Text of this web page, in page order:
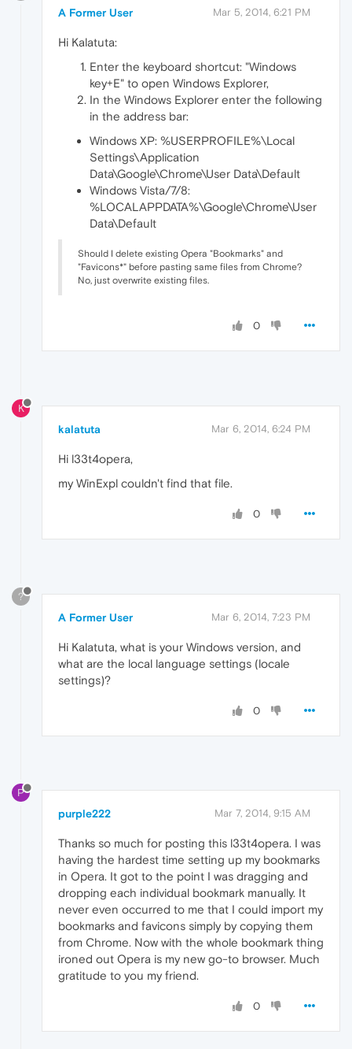
A Former User Mar 5, 2014, 6:21 PM
Hi Kalatuta:
Enter the keyboard shortcut: "Windows
key+E" to open Windows Explorer,
In the Windows Explorer enter the following
in the address bar:
Windows XP: %USERPROFILE%\Local
Settings\Application
Data\Google\Chrome\User Data\Default
Windows Vista/7/8:
%LOCALAPPDATA%\Google\Chrome\User
Data\Default
Should I delete existing Opera "Bookmarks" and
"Favicons*" before pasting same files from Chrome?
No, just overwrite existing files.
0
K
kalatuta Mar 6, 2014, 6:24 PM
Hi l33t4opera,
my WinExpl couldn't find that file.
0
?
A Former User Mar 6, 2014, 7:23 PM
Hi Kalatuta, what is your Windows version, and
what are the local language settings (locale
settings)?
0
P
purple222 Mar 7, 2014, 9:15 AM
Thanks so much for posting this l33t4opera. I was
having the hardest time setting up my bookmarks
in Opera. It got to the point I was dragging and
dropping each individual bookmark manually. It
never even occurred to me that I could import my
bookmarks and favicons simply by copying them
from Chrome. Now with the whole bookmark thing
ironed out Opera is my new go-to browser. Much
gratitude to you my friend.
0